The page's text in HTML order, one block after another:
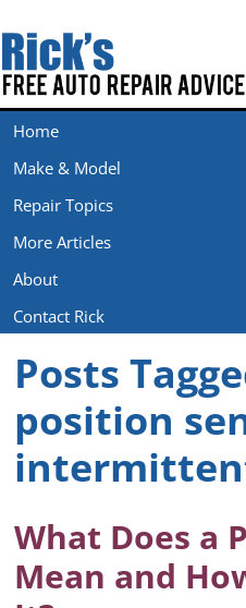
Home
Make & Model
Repair Topics
More Articles
About
Contact Rick
Posts
position
What Does a
Mean and